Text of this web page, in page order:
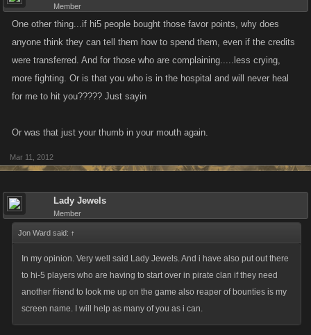
Member
One other thing...if hi5 people bought those favor points, why does
anyone think they can tell them how to spend them, even if the credits
were transferred. And for those who are complaining.....less crying,
more fighting. Or is that you who is in the hospital and will never heal
for me to hit you????? Just sayin
Or was that just your thumb in your mouth again.
Mar 11, 2012
Lady Jewels
Member
Jon Ward said: ↑
In my opinion. Very well said Lady Jewels. And i have also put out there
to hi-5 players who are having to start over in pirate clan if they need
another friend to look me up on the game also reaper of bounties is my
screen name. I will help as many of you as i can.